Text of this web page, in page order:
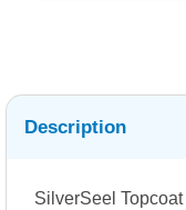
Description
SilverSeel